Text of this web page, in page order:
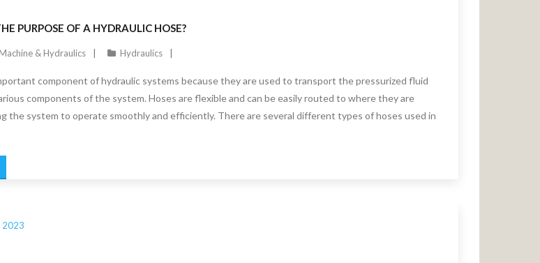
PURPOSE OF A HYDRAULIC HOSE?
& Hydraulics Hydraulics
component of hydraulic systems because they are used to transport the pressurized fluid
components of the system. Hoses are flexible and can be easily routed to where they are
the system to operate smoothly and efficiently. There are several different types of hoses used in
2023